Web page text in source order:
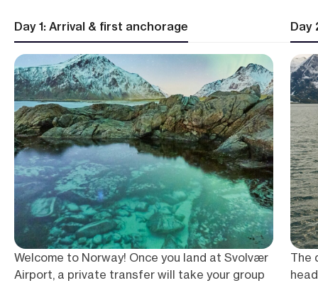
Day 1: Arrival & first anchorage
Welcome to Norway! Once you land at Svolvær
Airport, a private transfer will take your group
Day
The